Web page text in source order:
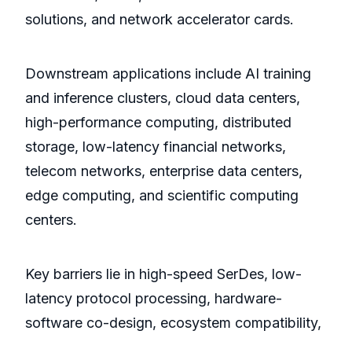
solutions, and network accelerator cards.
Downstream applications include AI training
and inference clusters, cloud data centers,
high-performance computing, distributed
storage, low-latency financial networks,
telecom networks, enterprise data centers,
edge computing, and scientific computing
centers.
Key barriers lie in high-speed SerDes, low-
latency protocol processing, hardware-
software co-design, ecosystem compatibility,